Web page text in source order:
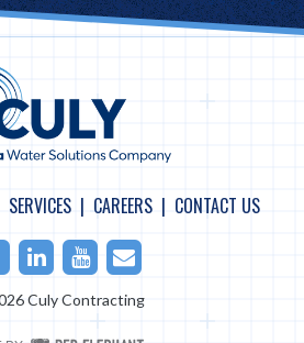
SERVICES CAREERS CONTACT US
LinkedInYoutubeEmail
Culy Contracting